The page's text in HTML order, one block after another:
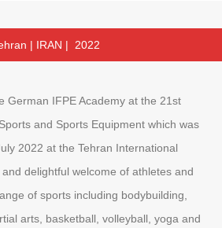
| IRAN | 2022
German IFPE Academy at the 21st
and Sports Equipment which was
2022 at the Tehran International
delightful welcome of athletes and
of sports including bodybuilding,
arts, basketball, volleyball, yoga and